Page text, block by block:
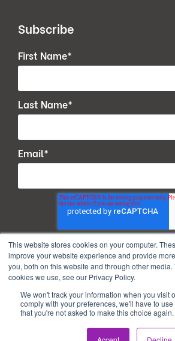
This website stores cookies on your computer.
improve your website experience and provide
you, both on this website and through other media.
cookies we use, see our Privacy Policy.
We won't track your information when you visit
comply with your preferences, we'll have to
that you're not asked to make this choice again.
Subscribe
First Name*
Last Name*
Email*
Copyright © 2026. All Rights